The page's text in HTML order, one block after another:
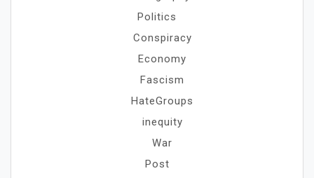
Politics
Conspiracy
Economy
Fascism
HateGroups
inequity
War
Post